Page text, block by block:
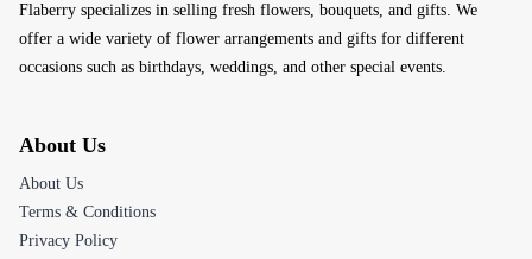
Flaberry specializes in selling fresh flowers, bouquets, and gifts. We
offer a wide variety of flower arrangements and gifts for different
occasions such as birthdays, weddings, and other special events.
About Us
About Us
Terms & Conditions
Privacy Policy